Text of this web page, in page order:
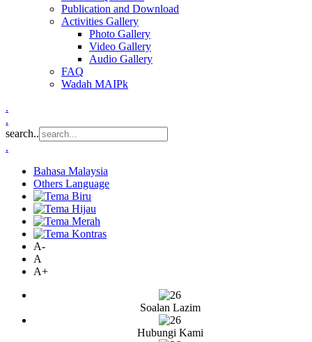
Publication and Download
Activities Gallery
Photo Gallery
Video Gallery
Audio Gallery
FAQ
Wadah MAIPk
.
.
search..
.
Bahasa Malaysia
Others Language
A-
A
A+
Soalan Lazim
Hubungi Kami